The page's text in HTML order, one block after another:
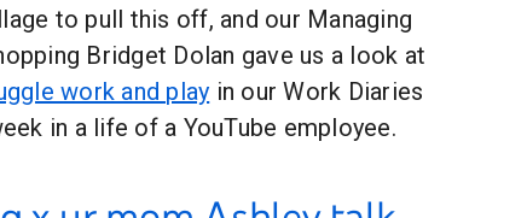
to pull this off, and our Managing
Bridget Dolan gave us a look at
work and play in our Work Diaries
in a life of a YouTube employee.